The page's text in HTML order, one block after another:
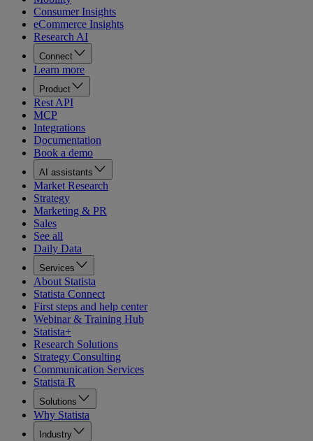
Consumer Insights
eCommerce Insights
Research AI
Connect
Learn more
Product
Rest API
MCP
Integrations
Documentation
Book a demo
AI assistants
Market Research
Strategy
Marketing & PR
Sales
See all
Daily Data
Services
About Statista
Statista Connect
First steps and help center
Webinar & Training Hub
Statista+
Research Solutions
Strategy Consulting
Communication Services
Statista R
Solutions
Why Statista
Industry